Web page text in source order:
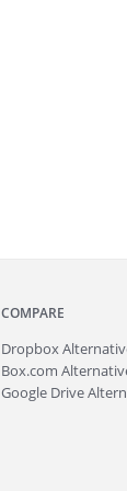
COMPARE
Dropbox
Box.com
Google Drive